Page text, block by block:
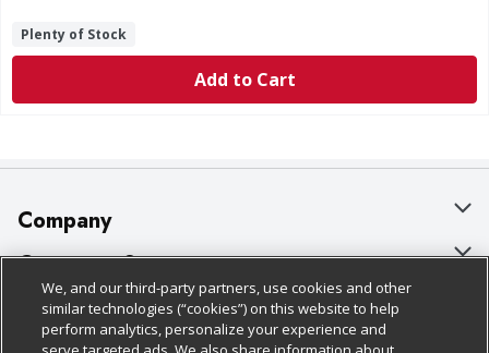
Plenty of Stock
Add to Cart
Company
About Us
Our Brands
Careers
Customer Support
Bulk Gift Card Orders
Business & Community HQ
Policies & Disclosures
Cage Free Egg Policy
We, and our third-party partners, use cookies and other
similar technologies (“cookies”) on this website to help
perform analytics, personalize your experience and